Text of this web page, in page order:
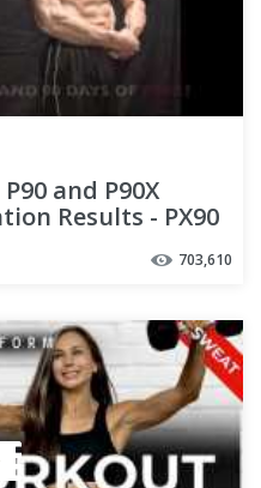
and P90X
Results - PX90
703,610